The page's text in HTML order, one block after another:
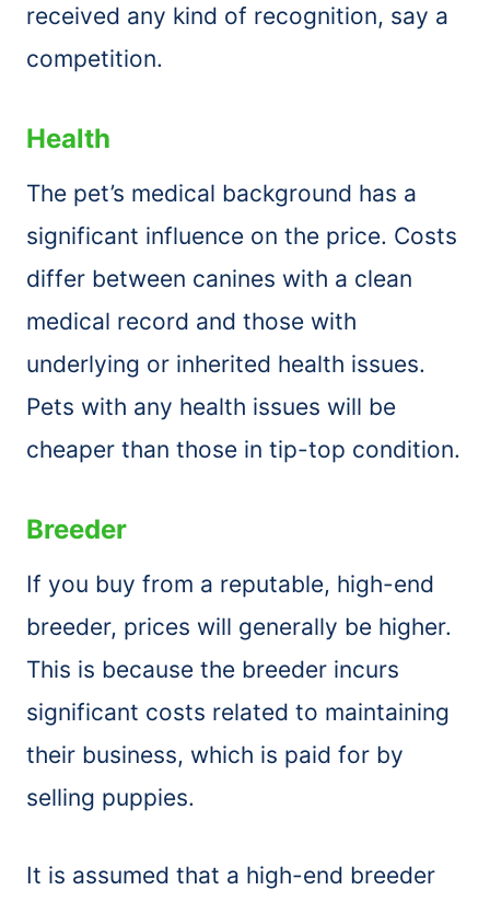
received any kind of recognition, say a
competition.
Health
The pet’s medical background has a
significant influence on the price. Costs
differ between canines with a clean
medical record and those with
underlying or inherited health issues.
Pets with any health issues will be
cheaper than those in tip-top condition.
Breeder
If you buy from a reputable, high-end
breeder, prices will generally be higher.
This is because the breeder incurs
significant costs related to maintaining
their business, which is paid for by
selling puppies.
It is assumed that a high-end breeder